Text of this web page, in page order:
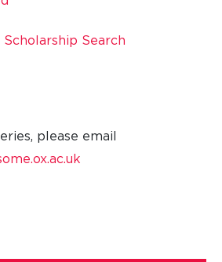
Scholarship Search
please email